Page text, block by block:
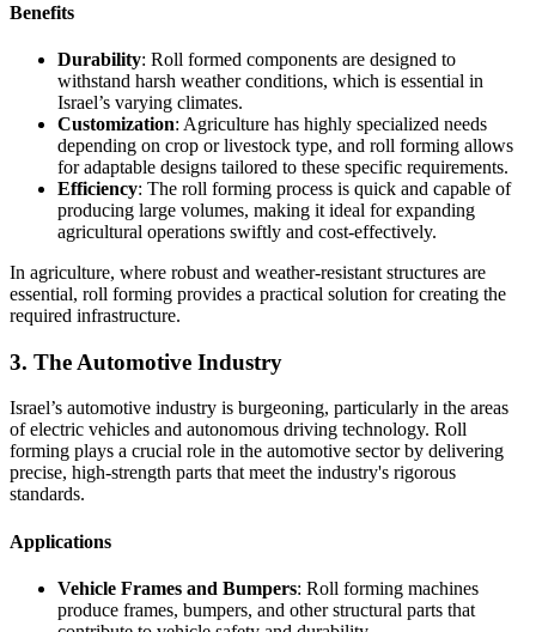
Benefits
Durability: Roll formed components are designed to
withstand harsh weather conditions, which is essential in
Israel’s varying climates.
Customization: Agriculture has highly specialized needs
depending on crop or livestock type, and roll forming allows
for adaptable designs tailored to these specific requirements.
Efficiency: The roll forming process is quick and capable of
producing large volumes, making it ideal for expanding
agricultural operations swiftly and cost-effectively.
In agriculture, where robust and weather-resistant structures are
essential, roll forming provides a practical solution for creating the
required infrastructure.
3. The Automotive Industry
Israel’s automotive industry is burgeoning, particularly in the areas
of electric vehicles and autonomous driving technology. Roll
forming plays a crucial role in the automotive sector by delivering
precise, high-strength parts that meet the industry's rigorous
standards.
Applications
Vehicle Frames and Bumpers: Roll forming machines
produce frames, bumpers, and other structural parts that